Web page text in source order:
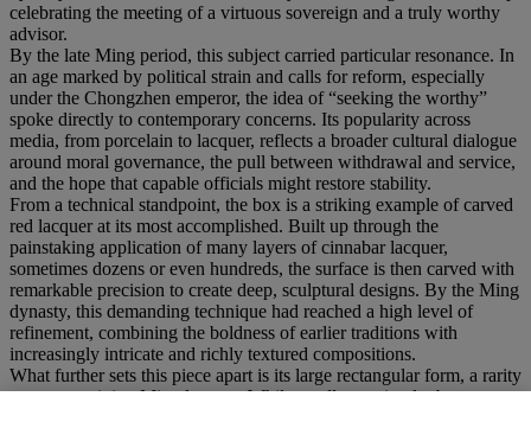
celebrating the meeting of a virtuous sovereign and a truly worthy
advisor.
By the late Ming period, this subject carried particular resonance. In
an age marked by political strain and calls for reform, especially
under the Chongzhen emperor, the idea of “seeking the worthy”
spoke directly to contemporary concerns. Its popularity across
media, from porcelain to lacquer, reflects a broader cultural dialogue
around moral governance, the pull between withdrawal and service,
and the hope that capable officials might restore stability.
From a technical standpoint, the box is a striking example of carved
red lacquer at its most accomplished. Built up through the
painstaking application of many layers of cinnabar lacquer,
sometimes dozens or even hundreds, the surface is then carved with
remarkable precision to create deep, sculptural designs. By the Ming
dynasty, this demanding technique had reached a high level of
refinement, combining the boldness of earlier traditions with
increasingly intricate and richly textured compositions.
What further sets this piece apart is its large rectangular form, a rarity
among surviving Ming lacquer. While smaller or circular boxes are